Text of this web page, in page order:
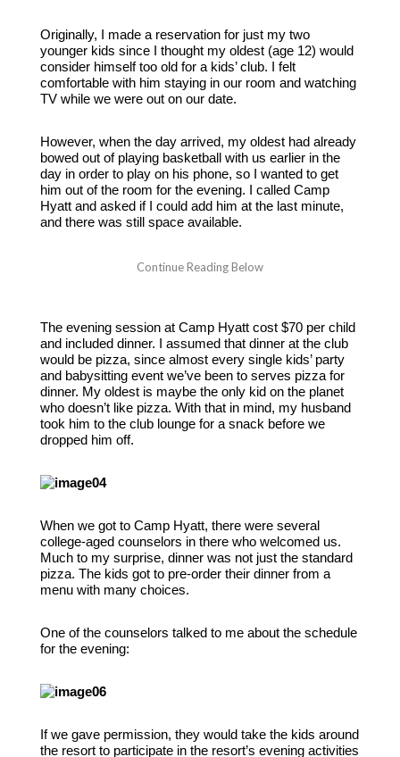
Originally, I made a reservation for just my two
younger kids since I thought my oldest (age 12) would
consider himself too old for a kids’ club. I felt
comfortable with him staying in our room and watching
TV while we were out on our date.
However, when the day arrived, my oldest had already
bowed out of playing basketball with us earlier in the
day in order to play on his phone, so I wanted to get
him out of the room for the evening. I called Camp
Hyatt and asked if I could add him at the last minute,
and there was still space available.
The evening session at Camp Hyatt cost $70 per child
and included dinner. I assumed that dinner at the club
would be pizza, since almost every single kids’ party
and babysitting event we’ve been to serves pizza for
dinner. My oldest is maybe the only kid on the planet
who doesn’t like pizza. With that in mind, my husband
took him to the club lounge for a snack before we
dropped him off.
When we got to Camp Hyatt, there were several
college-aged counselors in there who welcomed us.
Much to my surprise, dinner was not just the standard
pizza. The kids got to pre-order their dinner from a
menu with many choices.
One of the counselors talked to me about the schedule
for the evening:
If we gave permission, they would take the kids around
the resort to participate in the resort’s evening activities